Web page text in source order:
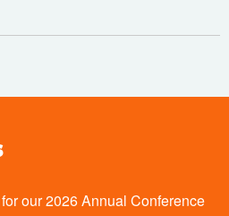
our 2026 Annual Conference